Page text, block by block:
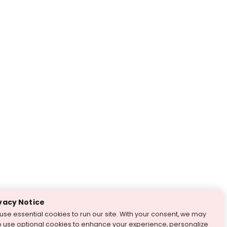
Notice
essential cookies to run our site. With your consent, we may
use optional cookies to enhance your experience, personalize